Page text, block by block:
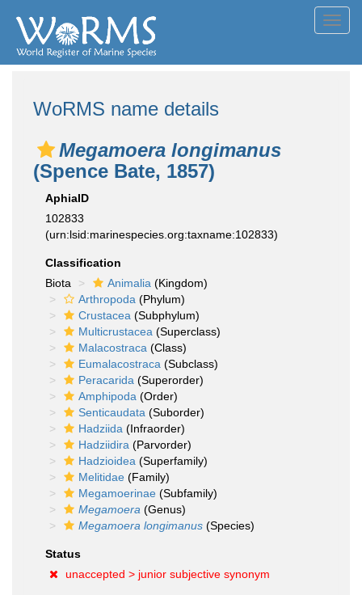
WoRMS name details
Megamoera longimanus
(Spence Bate, 1857)
AphiaID
102833
(urn:lsid:marinespecies.org:taxname:102833)
Classification
Biota
Animalia (Kingdom)
Arthropoda (Phylum)
Crustacea (Subphylum)
Multicrustacea (Superclass)
Malacostraca (Class)
Eumalacostraca (Subclass)
Peracarida (Superorder)
Amphipoda (Order)
Senticaudata (Suborder)
Hadziida (Infraorder)
Hadziidira (Parvorder)
Hadzioidea (Superfamily)
Melitidae (Family)
Megamoerinae (Subfamily)
Megamoera (Genus)
Megamoera longimanus (Species)
Status
unaccepted > junior subjective synonym